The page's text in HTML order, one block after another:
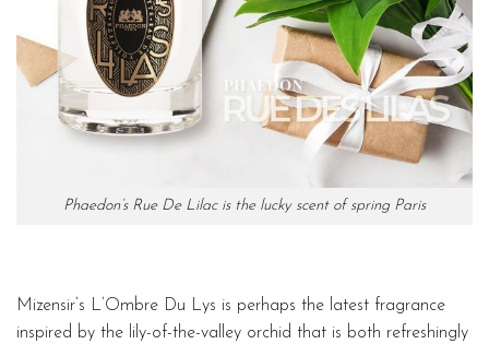
Phaedon’s Rue De Lilac is the lucky scent of spring Paris
Mizensir’s L’Ombre Du Lys is perhaps the latest fragrance
inspired by the lily-of-the-valley orchid that is both refreshingly